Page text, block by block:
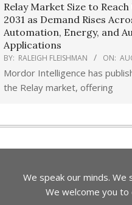
Relay Market Size to Reach
2031 as Demand Rises
Automation, Energy, and
Applications
BY: RALEIGH FLEISHMAN ON:
Mordor Intelligence has
the Relay market, offering
We speak our minds. We
We welcome you to